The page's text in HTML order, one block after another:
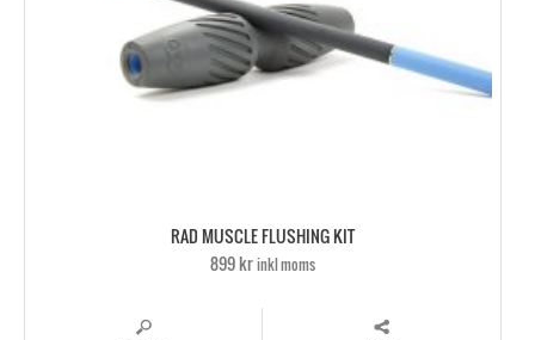
RAD MUSCLE FLUSHING KIT
899 krinkl moms